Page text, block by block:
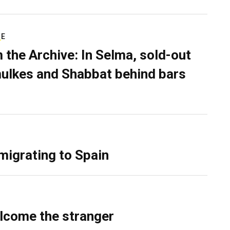
the Archive: In Selma, sold-out
and Shabbat behind bars
to Spain
the stranger